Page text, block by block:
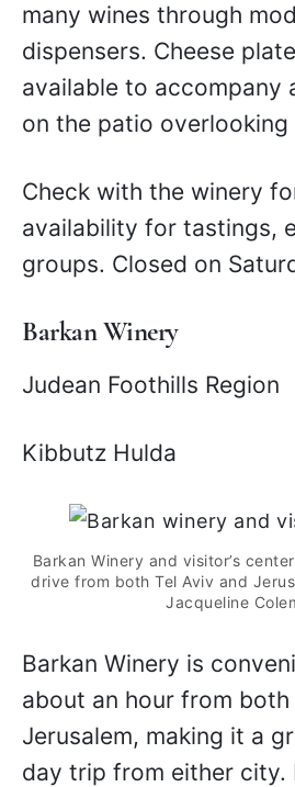
many wines through
dispensers. Cheese
available to accompany
on the patio overlooking
Check with the winery
availability for tastings,
groups. Closed on
Barkan Winery
Judean Foothills Region
Kibbutz Hulda
Barkan Winery and visitor’s
drive from both Tel Aviv and
Jacqueline
Barkan Winery is
about an hour from both
Jerusalem, making it a
day trip from either city.